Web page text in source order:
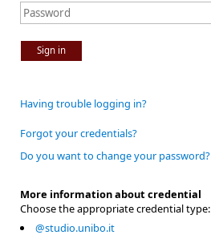
Sign in
Having trouble logging in?
Forgot your credentials?
Do you want to change your password?
More information about credential
Choose the appropriate credential type:
@studio.unibo.it